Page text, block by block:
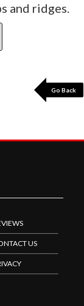
and ridges.
Go Back
US